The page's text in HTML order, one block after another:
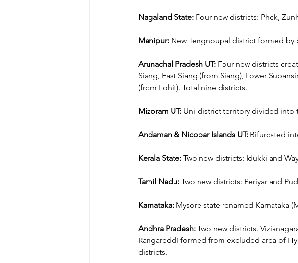
Nagaland State: Four new districts: Phek,
Manipur: New Tengnoupal district formed by
Arunachal Pradesh UT: Four new districts
Siang, East Siang (from Siang), Lower
(from Lohit). Total nine districts.
Mizoram UT: Uni-district territory divided into
Andaman & Nicobar Islands UT: Bifurcated
Kerala State: Two new districts: Idukki and
Tamil Nadu: Two new districts: Periyar and
Karnataka: Mysore state renamed Karnataka
Andhra Pradesh: Two new districts.
Rangareddi formed from excluded area of
districts.